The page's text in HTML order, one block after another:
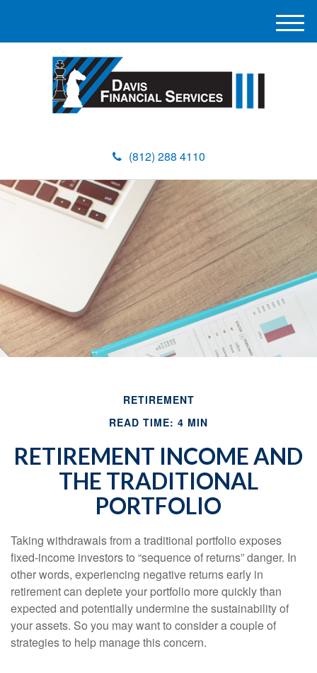
(812) 288 4110
M
e
RETIREMENT
READ TIME: 4 MIN
RETIREMENT INCOME AND
THE TRADITIONAL
PORTFOLIO
Taking withdrawals from a traditional portfolio exposes
fixed-income investors to “sequence of returns” danger. In
other words, experiencing negative returns early in
retirement can deplete your portfolio more quickly than
expected and potentially undermine the sustainability of
your assets. So you may want to consider a couple of
strategies to help manage this concern.